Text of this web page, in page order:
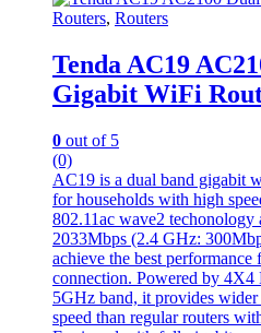
Routers, Routers
Tenda AC19
Gigabit WiFi
0 out of 5
(0)
AC19 is a dual band gigabit
for households with high
802.11ac wave2
2033Mbps (2.4 GHz:
achieve the best
connection. Powered by
5GHz band, it provides
speed than regular routers